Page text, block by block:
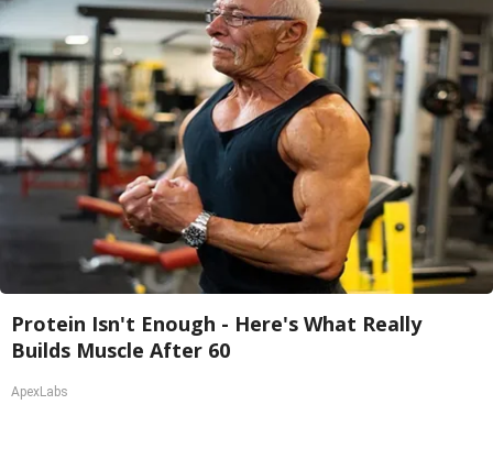
Protein Isn't Enough - Here's What Really
Builds Muscle After 60
ApexLabs